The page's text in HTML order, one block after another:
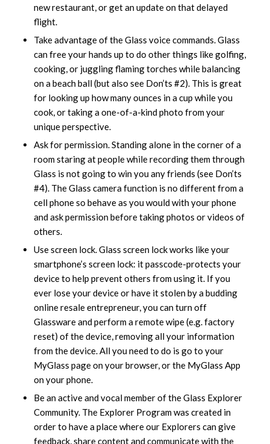
new restaurant, or get an update on that delayed
flight.
Take advantage of the Glass voice commands. Glass
can free your hands up to do other things like golfing,
cooking, or juggling flaming torches while balancing
on a beach ball (but also see Don’ts #2). This is great
for looking up how many ounces in a cup while you
cook, or taking a one-of-a-kind photo from your
unique perspective.
Ask for permission. Standing alone in the corner of a
room staring at people while recording them through
Glass is not going to win you any friends (see Don’ts
#4). The Glass camera function is no different from a
cell phone so behave as you would with your phone
and ask permission before taking photos or videos of
others.
Use screen lock. Glass screen lock works like your
smartphone’s screen lock: it passcode-protects your
device to help prevent others from using it. If you
ever lose your device or have it stolen by a budding
online resale entrepreneur, you can turn off
Glassware and perform a remote wipe (e.g. factory
reset) of the device, removing all your information
from the device. All you need to do is go to your
MyGlass page on your browser, or the MyGlass App
on your phone.
Be an active and vocal member of the Glass Explorer
Community. The Explorer Program was created in
order to have a place where our Explorers can give
feedback, share content and communicate with the